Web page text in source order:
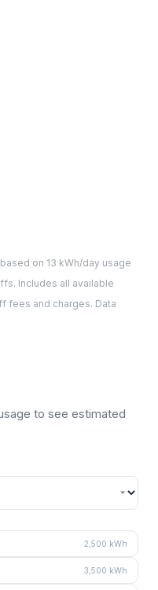
on 13 kWh/day usage
Includes all available
fees and charges. Data
to see estimated
2,500 kWh
3,500 kWh